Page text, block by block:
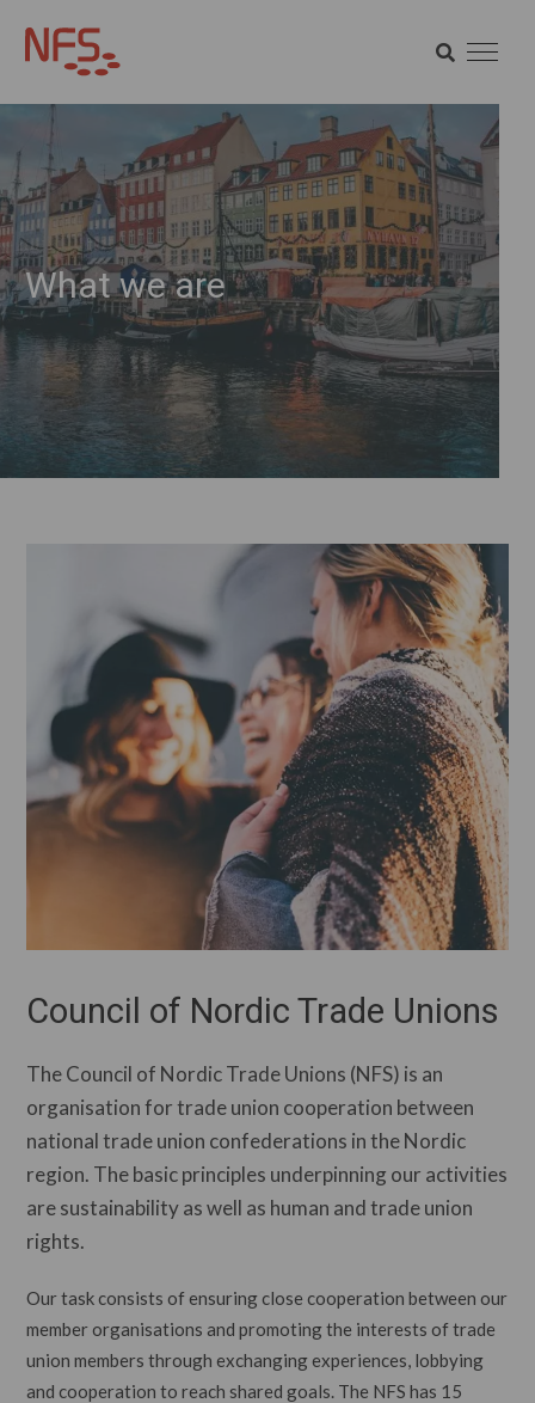
What we are
Council of Nordic Trade Unions
The Council of Nordic Trade Unions (NFS) is an
organisation for trade union cooperation between
national trade union confederations in the Nordic
region. The basic principles underpinning our activities
are sustainability as well as human and trade union
rights.
Our task consists of ensuring close cooperation between our
member organisations and promoting the interests of trade
union members through exchanging experiences, lobbying
and cooperation to reach shared goals. The NFS has 15